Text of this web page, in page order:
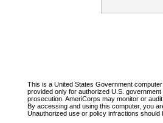
This is a United States Government
provided only for authorized U.S.
prosecution. AmeriCorps may monitor or
By accessing and using this computer, you
Unauthorized use or policy infractions should